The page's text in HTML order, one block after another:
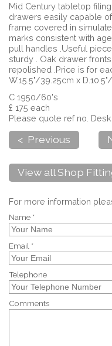
Mid Century tabletop
drawers easily capable
frame covered in
marks consistent with
pull handles .Useful
sturdy . Oak drawer
repolished .Price is for
W.15.5"/39.25cm x
C 1950/60's
£ 175 each
Please quote ref no.
< Previous
View all Shop
For more information
Name *
Email *
Telephone
Comments